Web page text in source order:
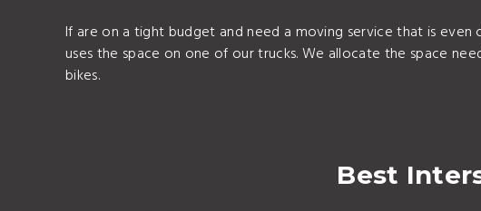
If are on a tight budget and need a moving service that is even
uses the space on one of our trucks. We allocate the space
bikes.
Best